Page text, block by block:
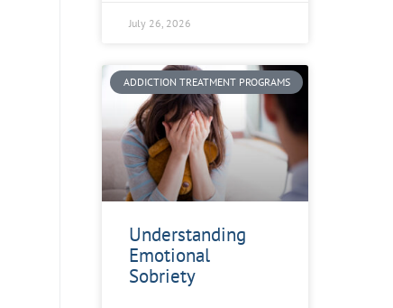
July 26, 2026
ADDICTION TREATMENT PROGRAMS
Understanding
Emotional
Sobriety